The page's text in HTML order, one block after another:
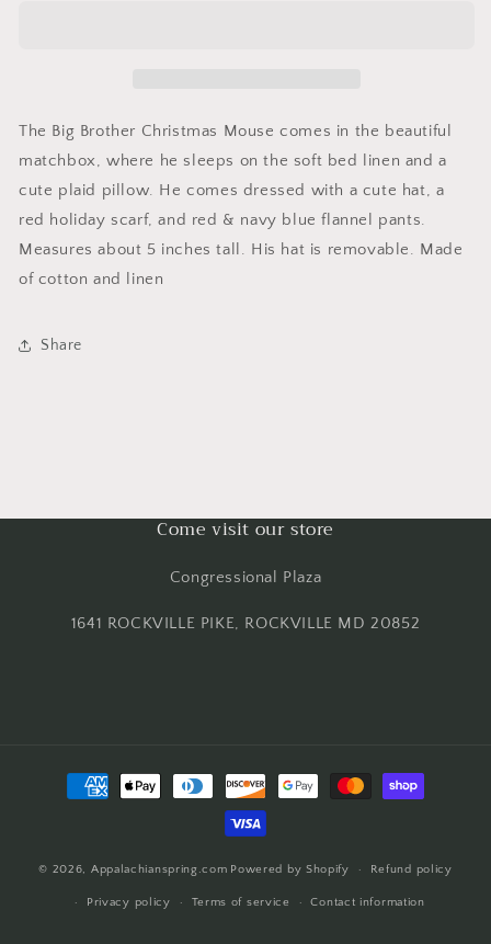
The Big Brother Christmas Mouse comes in the beautiful
matchbox, where he sleeps on the soft bed linen and a
cute plaid pillow. He comes dressed with a cute hat, a
red holiday scarf, and red & navy blue flannel pants.
Measures about 5 inches tall. His hat is removable. Made
of cotton and linen
Share
Come visit our store
Congressional Plaza
1641 ROCKVILLE PIKE, ROCKVILLE MD 20852
Payment
methods
© 2026, Appalachianspring.com Powered by Shopify Refund policy
Privacy policy Terms of service Contact information